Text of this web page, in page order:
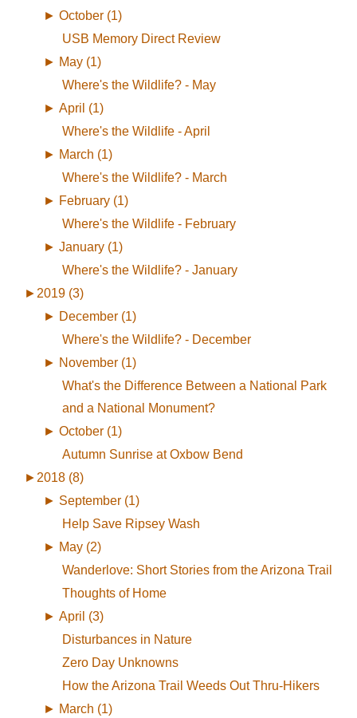
► October (1)
USB Memory Direct Review
► May (1)
Where's the Wildlife? - May
► April (1)
Where's the Wildlife - April
► March (1)
Where's the Wildlife? - March
► February (1)
Where's the Wildlife - February
► January (1)
Where's the Wildlife? - January
► 2019 (3)
► December (1)
Where's the Wildlife? - December
► November (1)
What's the Difference Between a National Park
and a National Monument?
► October (1)
Autumn Sunrise at Oxbow Bend
► 2018 (8)
► September (1)
Help Save Ripsey Wash
► May (2)
Wanderlove: Short Stories from the Arizona Trail
Thoughts of Home
► April (3)
Disturbances in Nature
Zero Day Unknowns
How the Arizona Trail Weeds Out Thru-Hikers
► March (1)